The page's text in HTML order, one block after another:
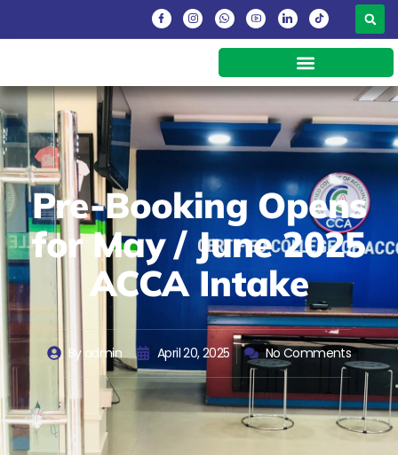
Pre-Booking Opens
for May / June 2025
ACCA Intake
Byadmin April 20, 2025 No Comments